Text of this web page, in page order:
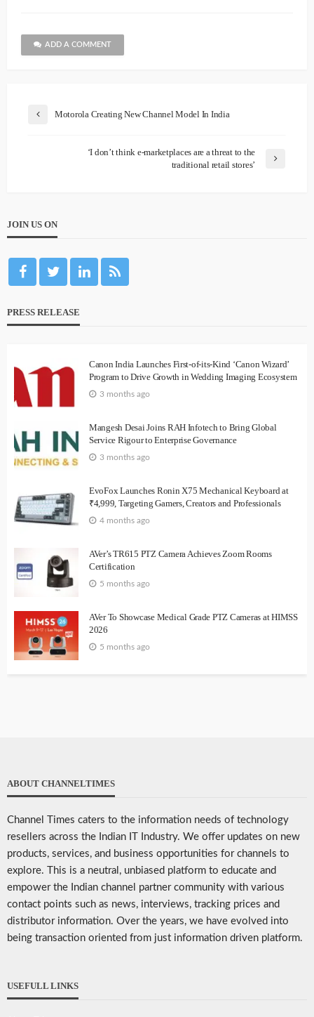
ADD A COMMENT
Motorola Creating New Channel Model In India
‘I don’t think e-marketplaces are a threat to the
traditional retail stores’
JOIN US ON
PRESS RELEASE
Canon India Launches First-of-its-Kind ‘Canon Wizard’
Program to Drive Growth in Wedding Imaging Ecosystem
3 months ago
Mangesh Desai Joins RAH Infotech to Bring Global
Service Rigour to Enterprise Governance
3 months ago
EvoFox Launches Ronin X75 Mechanical Keyboard at
₹4,999, Targeting Gamers, Creators and Professionals
4 months ago
AVer’s TR615 PTZ Camera Achieves Zoom Rooms
Certification
5 months ago
AVer To Showcase Medical Grade PTZ Cameras at HIMSS
2026
5 months ago
ABOUT CHANNELTIMES
Channel Times caters to the information needs of technology
resellers across the Indian IT Industry. We offer updates on new
products, services, and business opportunities for channels to
explore. This is a neutral, unbiased platform to educate and
empower the Indian channel partner community with various
contact points such as news, interviews, tracking prices and
distributor information. Over the years, we have evolved into
being transaction oriented from just information driven platform.
USEFULL LINKS